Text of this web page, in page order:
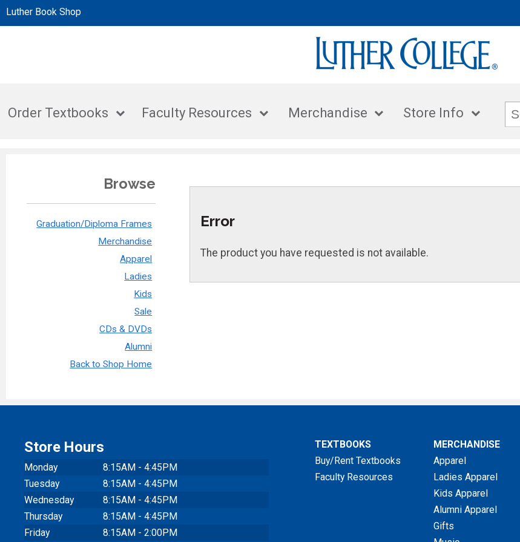
Luther Book Shop
Order Textbooks Faculty Resources Merchandise Store Info
Browse
Graduation/Diploma Frames
Merchandise
Apparel
Ladies
Kids
Sale
CDs & DVDs
Alumni
Back to Shop Home
Error
The product you have requested is not available.
Store Hours
Monday
8:15AM - 4:45PM
Tuesday
8:15AM - 4:45PM
Wednesday
8:15AM - 4:45PM
Thursday
8:15AM - 4:45PM
Friday
8:15AM - 2:00PM
TEXTBOOKS
Buy/Rent Textbooks
Faculty Resources
MERCHANDISE
Apparel
Ladies Apparel
Kids Apparel
Alumni Apparel
Gifts